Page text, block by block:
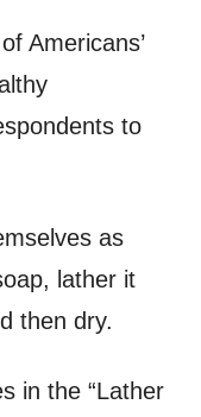
Americans’
to
as
lather it
then dry.
in the “Lather